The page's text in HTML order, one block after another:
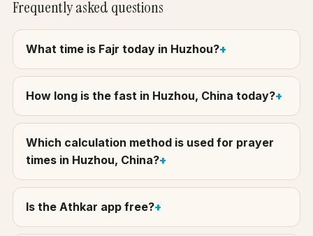
Frequently asked questions
What time is Fajr today in Huzhou?
How long is the fast in Huzhou, China today?
Which calculation method is used for prayer
times in Huzhou, China?
Is the Athkar app free?